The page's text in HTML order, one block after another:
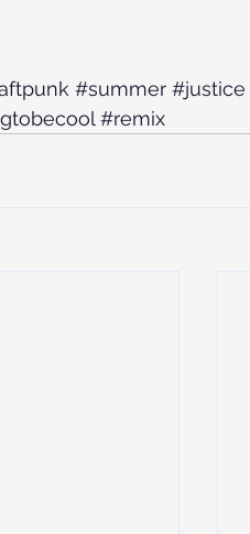
#summer #justice
#remix